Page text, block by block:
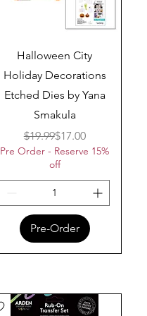
Quick View
Halloween City
Holiday Decorations
Etched Dies by Yana
Smakula
Regular Price
$19.99Sale Price
$17.00
Pre Order - Reserve 15%
off
Pre-Order